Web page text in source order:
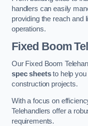
handlers can easily
providing the reach and
operations.
Fixed Boom
Our Fixed Boom
spec sheetsto help you
construction projects.
With a focus on
Telehandlers offer a
requirements.